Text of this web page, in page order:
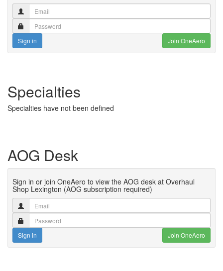
Sign in Join OneAero
Specialties
Specialties have not been defined
AOG Desk
Sign in or join OneAero to view the AOG desk at Overhaul
Shop Lexington (AOG subscription required)
Sign in Join OneAero